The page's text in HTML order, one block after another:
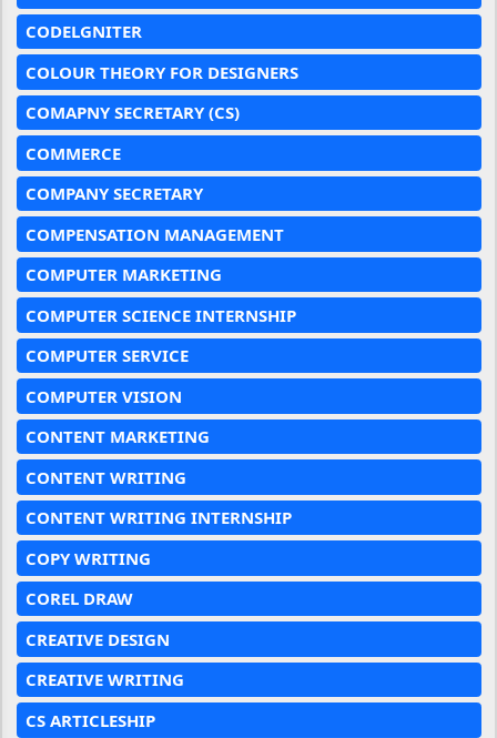
CODELGNITER
COLOUR THEORY FOR DESIGNERS
COMAPNY SECRETARY (CS)
COMMERCE
COMPANY SECRETARY
COMPENSATION MANAGEMENT
COMPUTER MARKETING
COMPUTER SCIENCE INTERNSHIP
COMPUTER SERVICE
COMPUTER VISION
CONTENT MARKETING
CONTENT WRITING
CONTENT WRITING INTERNSHIP
COPY WRITING
COREL DRAW
CREATIVE DESIGN
CREATIVE WRITING
CS ARTICLESHIP